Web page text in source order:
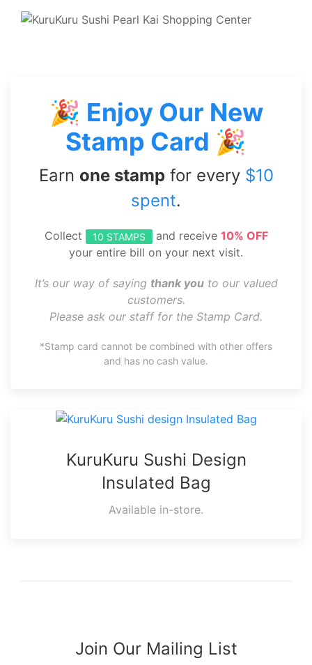
🎉 Enjoy Our New
Stamp Card 🎉
Earn one stampfor every $10
spent.
Collect 10 STAMPS and receive 10% OFF
your entire bill on your next visit.
It’s our way of saying thank youto our valued
customers.
Please ask our staff for the Stamp Card.
*Stamp card cannot be combined with other offers
and has no cash value.
KuruKuru Sushi Design
Insulated Bag
Available in-store.
Join Our Mailing List